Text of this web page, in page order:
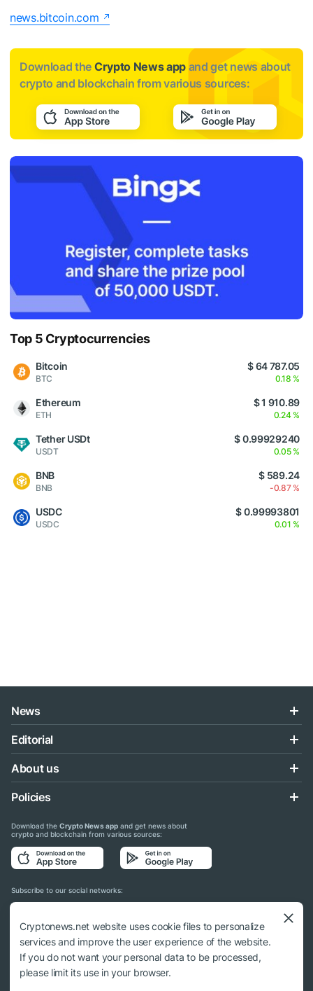
news.bitcoin.com
Download the Crypto News app and get news about
crypto and blockchain from various sources:
Top 5 Cryptocurrencies
Bitcoin
BTC
$ 64 787.05
0.18 %
Ethereum
ETH
$ 1 910.89
0.24 %
Tether USDt
USDT
$ 0.99929240
0.05 %
BNB
BNB
$ 589.24
-0.87 %
USDC
USDC
$ 0.99993801
0.01 %
News
Editorial
About us
Policies
Download the Crypto News app and get news about
crypto and blockchain from various sources:
Subscribe to our social networks:
© 2018 - 2026 Crypto News. When using the content, a link to cryptonews.net is
required.
Cryptonews.net website uses cookie files to personalize
services and improve the user experience of the website.
If you do not want your personal data to be processed,
please limit its use in your browser.